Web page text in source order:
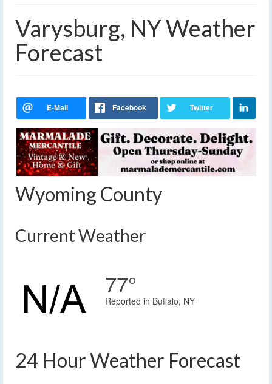
Varysburg, NY Weather
Forecast
Wyoming County
Current Weather
77°
Reported in Buffalo, NY
24 Hour Weather Forecast